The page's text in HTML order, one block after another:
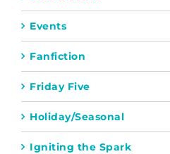
Events
Fanfiction
Friday Five
Holiday/Seasonal
Igniting the Spark